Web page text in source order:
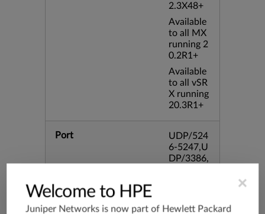
2.3X48+
Available
to all MX
running 2
0.2R1+
Available
to all vSR
X running
20.3R1+
Port
UDP/524
6-5247,U
DP/3386,
34
×
Welcome to HPE
Juniper Networks is now part of Hewlett Packard